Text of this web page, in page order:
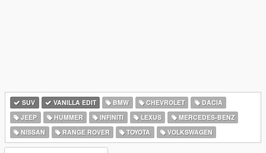
SUV VANILLA EDIT BMW CHEVROLET
DACIA
JEEP
HUMMER INFINITI LEXUS
MERCEDES-BENZ
NISSAN
RANGE ROVER TOYOTA VOLKSWAGEN